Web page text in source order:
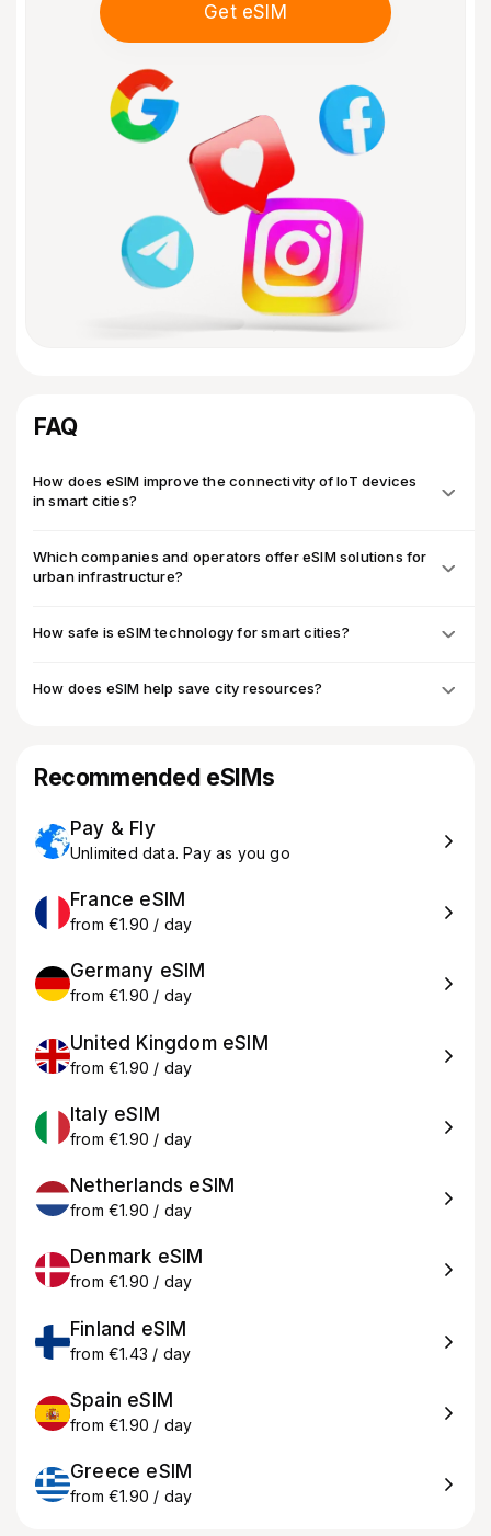
Get eSIM
FAQ
How does eSIM improve the connectivity of IoT devices
in smart cities?
Which companies and operators offer eSIM solutions for
urban infrastructure?
How safe is eSIM technology for smart cities?
How does eSIM help save city resources?
Recommended eSIMs
Pay & Fly
Unlimited data. Pay as you go
France eSIM
from €1.90 / day
Germany eSIM
from €1.90 / day
United Kingdom eSIM
from €1.90 / day
Italy eSIM
from €1.90 / day
Netherlands eSIM
from €1.90 / day
Denmark eSIM
from €1.90 / day
Finland eSIM
from €1.43 / day
Spain eSIM
from €1.90 / day
Greece eSIM
from €1.90 / day